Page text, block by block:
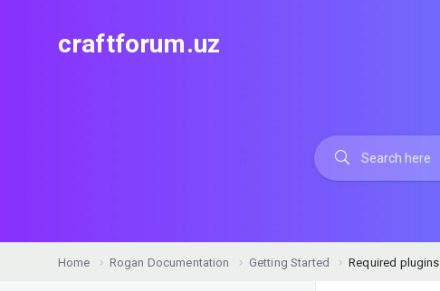
craftforum.uz
Home Rogan Documentation Getting Started Required plugins